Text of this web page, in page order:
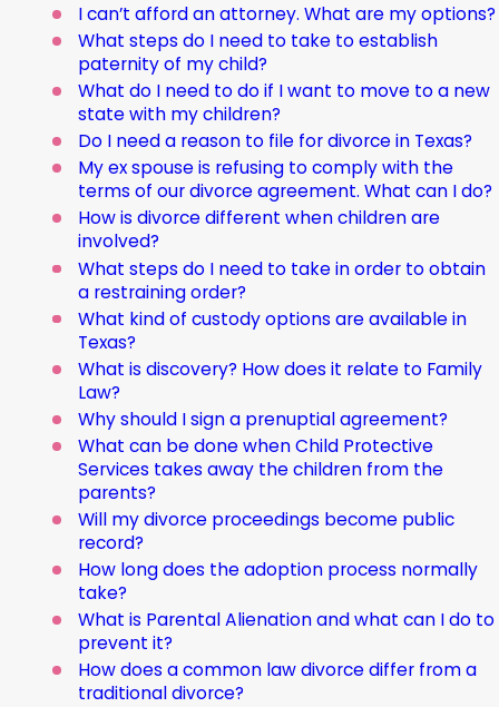
I can’t afford an attorney. What are my options?
What steps do I need to take to establish
paternity of my child?
What do I need to do if I want to move to a new
state with my children?
Do I need a reason to file for divorce in Texas?
My ex spouse is refusing to comply with the
terms of our divorce agreement. What can I do?
How is divorce different when children are
involved?
What steps do I need to take in order to obtain
a restraining order?
What kind of custody options are available in
Texas?
What is discovery? How does it relate to Family
Law?
Why should I sign a prenuptial agreement?
What can be done when Child Protective
Services takes away the children from the
parents?
Will my divorce proceedings become public
record?
How long does the adoption process normally
take?
What is Parental Alienation and what can I do to
prevent it?
How does a common law divorce differ from a
traditional divorce?